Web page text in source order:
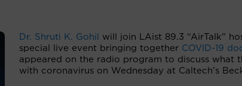
Dr. Shruti K. Gohil
will join LAist 89.3 “AirTalk”
special live event bringing together COVID-19
appeared on the radio program to discuss what
with coronavirus on Wednesday at Caltech’s